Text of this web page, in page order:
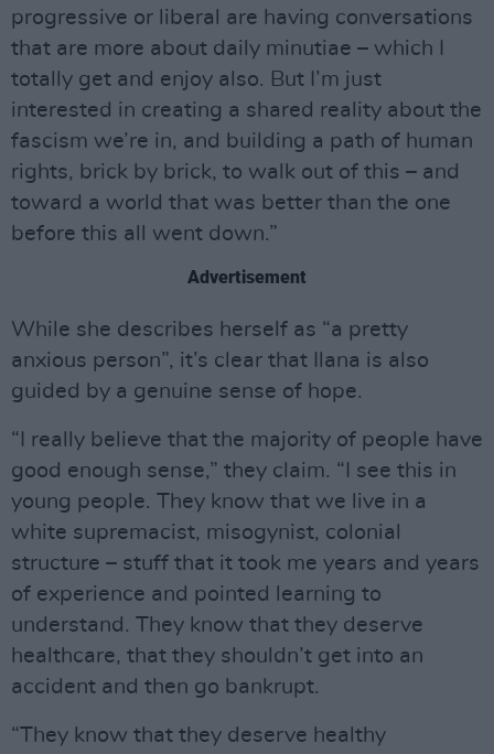
progressive or liberal are having conversations
that are more about daily minutiae – which I
totally get and enjoy also. But I’m just
interested in creating a shared reality about the
fascism we’re in, and building a path of human
rights, brick by brick, to walk out of this – and
toward a world that was better than the one
before this all went down.”
Advertisement
While she describes herself as “a pretty
anxious person”, it’s clear that Ilana is also
guided by a genuine sense of hope.
“I really believe that the majority of people have
good enough sense,” they claim. “I see this in
young people. They know that we live in a
white supremacist, misogynist, colonial
structure – stuff that it took me years and years
of experience and pointed learning to
understand. They know that they deserve
healthcare, that they shouldn’t get into an
accident and then go bankrupt.
“They know that they deserve healthy